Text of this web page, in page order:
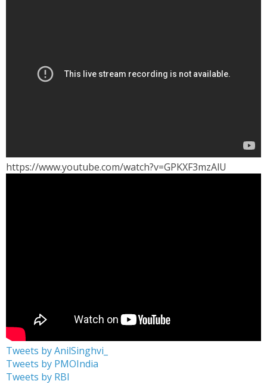
https://www.youtube.com/watch?v=GPKXF3mzAlU
Tweets by AnilSinghvi_
Tweets by PMOIndia
Tweets by RBI